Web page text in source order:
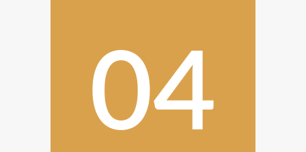
Completion and
Follow-Up
After the final Innovative kitchen
solutions inspection, we ensure
04